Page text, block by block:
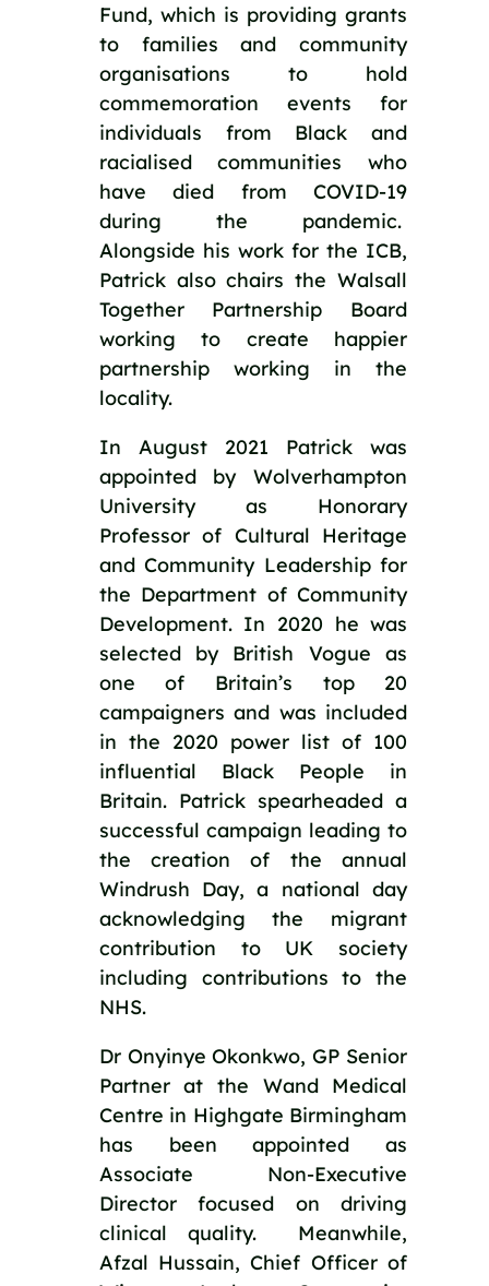
Fund, which is providing grants
to families and community
organisations to hold
commemoration events for
individuals from Black and
racialised communities who
have died from COVID-19
during the pandemic.
Alongside his work for the ICB,
Patrick also chairs the Walsall
Together Partnership Board
working to create happier
partnership working in the
locality.
In August 2021 Patrick was
appointed by Wolverhampton
University as Honorary
Professor of Cultural Heritage
and Community Leadership for
the Department of Community
Development. In 2020 he was
selected by British Vogue as
one of Britain’s top 20
campaigners and was included
in the 2020 power list of 100
influential Black People in
Britain. Patrick spearheaded a
successful campaign leading to
the creation of the annual
Windrush Day, a national day
acknowledging the migrant
contribution to UK society
including contributions to the
NHS.
Dr Onyinye Okonkwo, GP Senior
Partner at the Wand Medical
Centre in Highgate Birmingham
has been appointed as
Associate Non-Executive
Director focused on driving
clinical quality.  Meanwhile,
Afzal Hussain, Chief Officer of